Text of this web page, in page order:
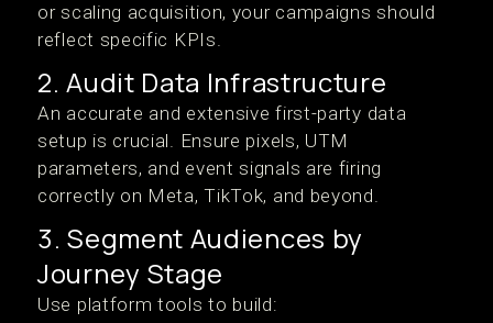
or scaling acquisition, your campaigns should
reflect specific KPIs.
2. Audit Data Infrastructure
An accurate and extensive first-party data
setup is crucial. Ensure pixels, UTM
parameters, and event signals are firing
correctly on Meta, TikTok, and beyond.
3. Segment Audiences by
Journey Stage
Use platform tools to build: